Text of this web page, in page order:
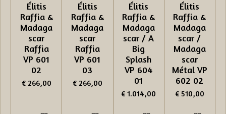
Élitis
Raffia &
Madaga
scar
Raffia
VP 601
02
€ 266,00
Élitis
Raffia &
Madaga
scar
Raffia
VP 601
03
€ 266,00
Élitis
Raffia &
Madaga
scar / A
Big
Splash
VP 604
01
€ 1.014,00
Élitis
Raffia &
Madaga
scar /
Madaga
scar
Métal VP
602 02
€ 510,00